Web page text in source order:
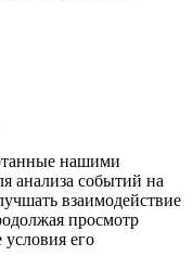
нашими
анализа событий на
взаимодействие
просмотр
его